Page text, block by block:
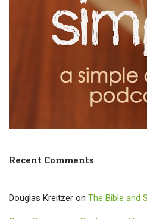
Recent Comments
Douglas Kreitzer on The Bible and